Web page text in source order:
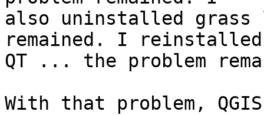
also uninstalled
remained. I
QT ... the problem
With that problem,